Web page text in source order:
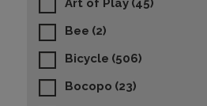
Art of Play (45)
Bee (2)
Bicycle (506)
Bocopo (23)